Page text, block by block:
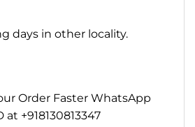
days in other locality.
Order Faster WhatsApp
+918130813347